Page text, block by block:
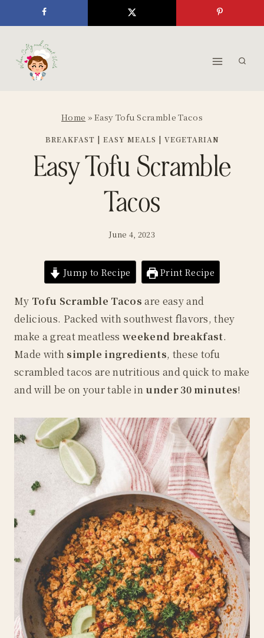
to
content
Home »Easy Tofu Scramble Tacos
BREAKFAST | EASY MEALS | VEGETARIAN
Easy Tofu Scramble
Tacos
June 4, 2023
Jump to Recipe Print Recipe
My Tofu Scramble Tacosare easy and
delicious. Packed with southwest flavors, they
make a great meatlessweekend breakfast.
Made with simple ingredients, these tofu
scrambled tacos are nutritious and quick to make
and will be on your table in under 30 minutes!